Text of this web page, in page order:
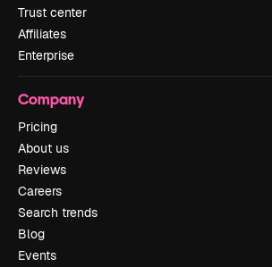
Trust center
Affiliates
Enterprise
Company
Pricing
About us
Reviews
Careers
Search trends
Blog
Events